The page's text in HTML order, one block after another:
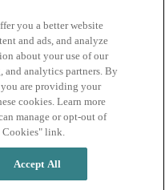
you a better website
and ads, and analyze
about your use of our
and analytics partners. By
are providing your
cookies. Learn more
manage or opt-out of
Cookies" link.
Accept All